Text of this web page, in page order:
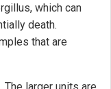
which can
death.
that are